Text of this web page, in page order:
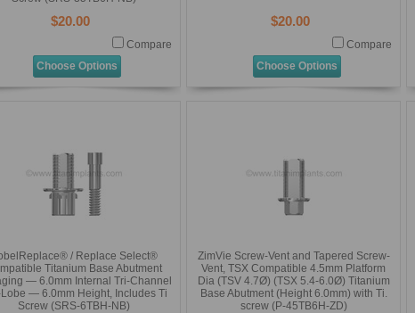
$20.00
Compare
Choose Options
$20.00
Compare
Choose Options
/ Replace Select®
Titanium Base Abutment
— 6.0mm Internal Tri-Channel
— 6.0mm Height, Includes Ti
Screw (SRS-6TBH-NB)
ZimVie Screw-Vent and Tapered Screw-
Vent, TSX Compatible 4.5mm Platform
Dia (TSV 4.7Ø) (TSX 5.4-6.0Ø) Titanium
Base Abutment (Height 6.0mm) with Ti.
screw (P-45TB6H-ZD)